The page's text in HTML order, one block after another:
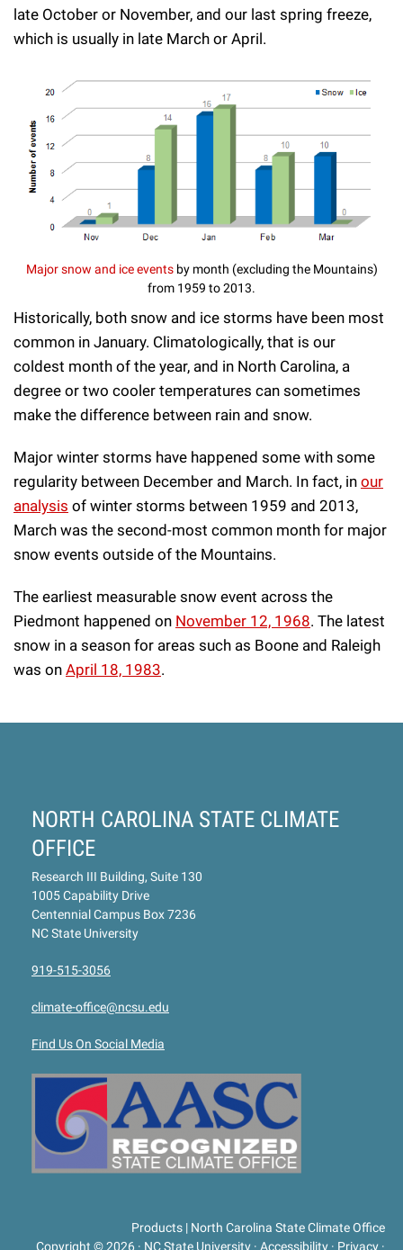
late October or November, and our last spring freeze,
which is usually in late March or April.
Major snow and ice eventsby month (excluding the Mountains)
from 1959 to 2013.
Historically, both snow and ice storms have been most
common in January. Climatologically, that is our
coldest month of the year, and in North Carolina, a
degree or two cooler temperatures can sometimes
make the difference between rain and snow.
Major winter storms have happened some with some
regularity between December and March. In fact, in our
analysis of winter storms between 1959 and 2013,
March was the second-most common month for major
snow events outside of the Mountains.
The earliest measurable snow event across the
Piedmont happened on November 12, 1968. The latest
snow in a season for areas such as Boone and Raleigh
was on April 18, 1983.
NORTH CAROLINA STATE CLIMATE
OFFICE
Research III Building, Suite 130
1005 Capability Drive
Centennial Campus Box 7236
NC State University
919-515-3056
climate-office@ncsu.edu
Find Us On Social Media
Products | North Carolina State Climate Office
Copyright © 2026 · NC State University · Accessibility · Privacy ·